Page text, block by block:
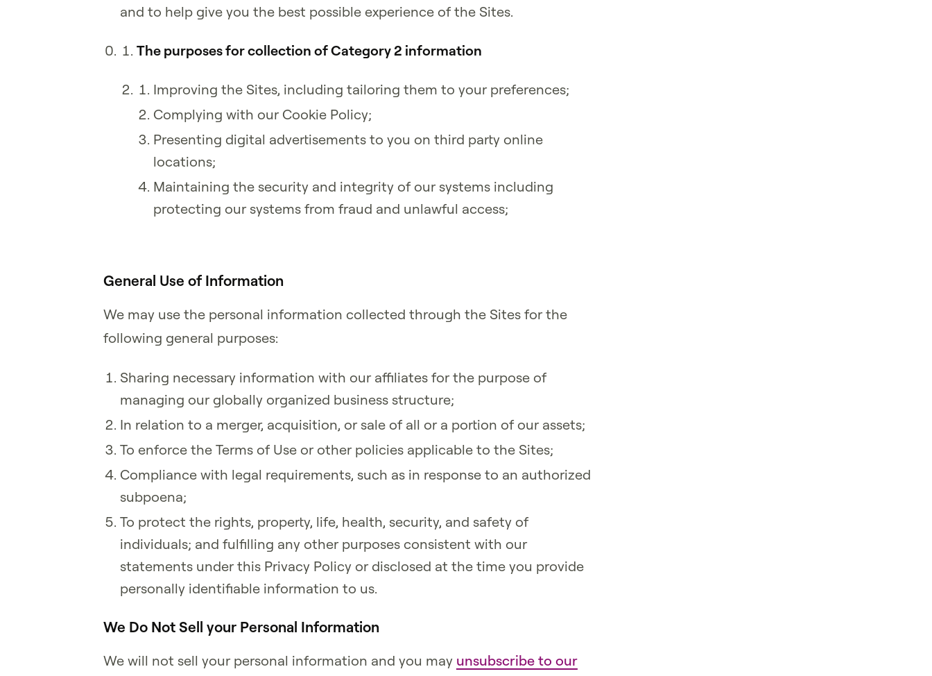
and to help give you the best possible experience of the Sites.
The purposes for collection of Category 2 information
Improving the Sites, including tailoring them to your preferences;
Complying with our Cookie Policy;
Presenting digital advertisements to you on third party online
locations;
Maintaining the security and integrity of our systems including
protecting our systems from fraud and unlawful access;
General Use of Information
We may use the personal information collected through the Sites for the
following general purposes:
Sharing necessary information with our affiliates for the purpose of
managing our globally organized business structure;
In relation to a merger, acquisition, or sale of all or a portion of our assets;
To enforce the Terms of Use or other policies applicable to the Sites;
Compliance with legal requirements, such as in response to an authorized
subpoena;
To protect the rights, property, life, health, security, and safety of
individuals; and fulfilling any other purposes consistent with our
statements under this Privacy Policy or disclosed at the time you provide
personally identifiable information to us.
We Do Not Sell your Personal Information
We will not sell your personal information and you may unsubscribe to our